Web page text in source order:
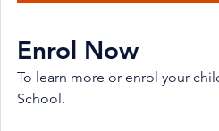
Enrol Now
To learn more or enrol your
School.